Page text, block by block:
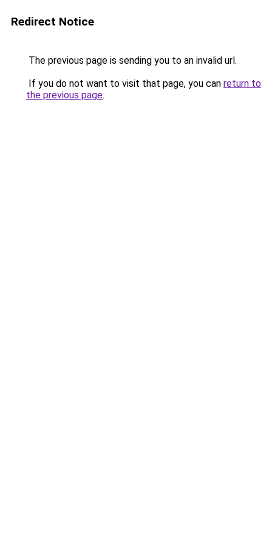
Redirect Notice
The previous page is sending you to an invalid url.
If you do not want to visit that page, you can return to
the previous page.